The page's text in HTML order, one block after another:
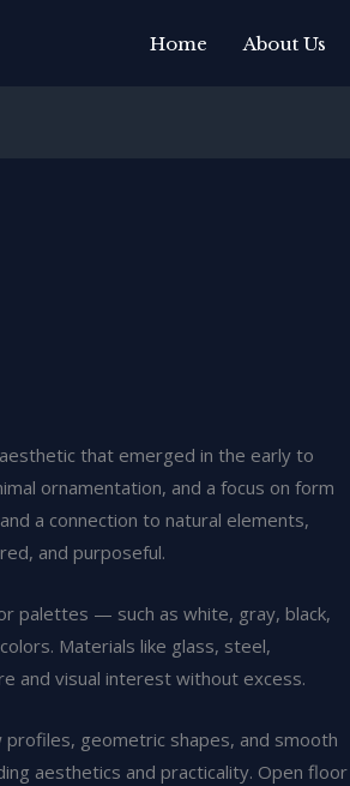
Home About Us
that emerged in the early to
ornamentation, and a focus on form
a connection to natural elements,
and purposeful.
palettes — such as white, gray, black,
Materials like glass, steel,
and visual interest without excess.
geometric shapes, and smooth
aesthetics and practicality. Open floor